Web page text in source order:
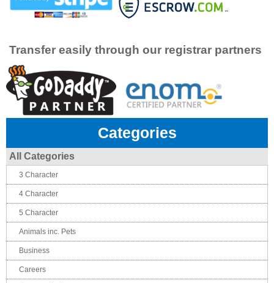
Transfer easily through our registrar partners
Categories
All Categories
3 Character
4 Character
5 Character
Animals inc. Pets
Business
Careers